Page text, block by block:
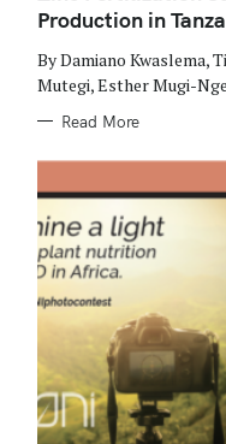
I
EProduction in
By Damiano Kwaslema,
Mutegi, Esther Mugi-
Read More